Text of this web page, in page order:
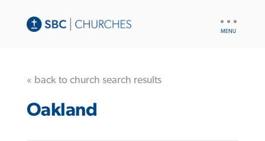
« back to church search results
Oakland